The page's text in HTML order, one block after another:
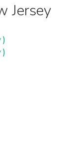
Jersey
)
)